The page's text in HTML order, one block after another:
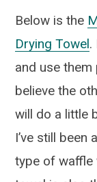
Below is the
Drying Towel.
and use them
believe the
will do a little
I’ve still
type of waffle